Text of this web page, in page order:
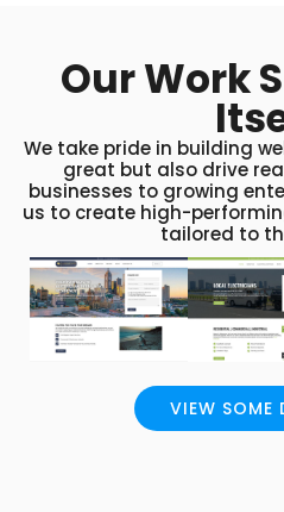
Our Work
We take pride in building
great but also drive
businesses to growing
us to create high-
tailored to
VIEW SOME